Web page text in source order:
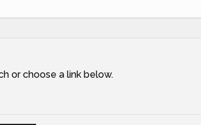
or choose a link below.